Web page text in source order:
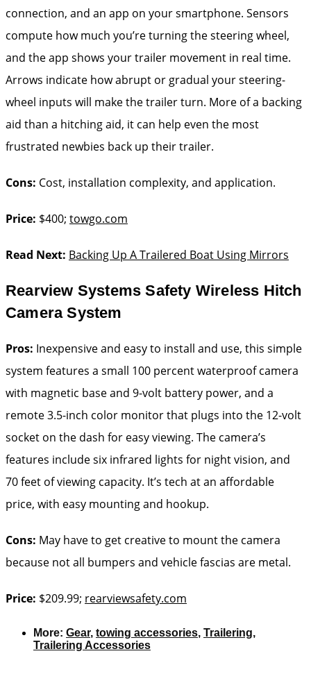
connection, and an app on your smartphone. Sensors
compute how much you’re turning the steering wheel,
and the app shows your trailer movement in real time.
Arrows indicate how abrupt or gradual your steering-
wheel inputs will make the trailer turn. More of a backing
aid than a hitching aid, it can help even the most
frustrated newbies back up their trailer.
Cons: Cost, installation complexity, and application.
Price: $400; towgo.com
Read Next: Backing Up A Trailered Boat Using Mirrors
Rearview Systems Safety Wireless Hitch
Camera System
Pros: Inexpensive and easy to install and use, this simple
system features a small 100 percent waterproof camera
with magnetic base and 9-volt battery power, and a
remote 3.5-inch color monitor that plugs into the 12-volt
socket on the dash for easy viewing. The camera’s
features include six infrared lights for night vision, and
70 feet of viewing capacity. It’s tech at an affordable
price, with easy mounting and hookup.
Cons: May have to get creative to mount the camera
because not all bumpers and vehicle fascias are metal.
Price: $209.99; rearviewsafety.com
More: Gear, towing accessories, Trailering,
Trailering Accessories